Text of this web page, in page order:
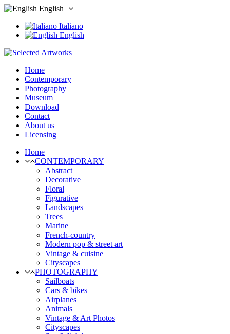
English
Italiano
English
Home
Contemporary
Photography
Museum
Download
Contact
About us
Licensing
Home
CONTEMPORARY
Abstract
Decorative
Floral
Figurative
Landscapes
Trees
Marine
French-country
Modern pop & street art
Vintage & cuisine
Cityscapes
PHOTOGRAPHY
Sailboats
Cars & bikes
Airplanes
Animals
Vintage & Art Photos
Cityscapes